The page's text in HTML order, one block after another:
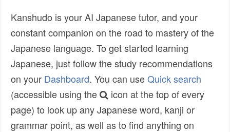
Kanshudo is your AI Japanese tutor, and your
constant companion on the road to mastery of the
Japanese language. To get started learning
Japanese, just follow the study recommendations
on your Dashboard. You can useQuick search
(accessible using the
icon at the top of every
page) to look up any Japanese word, kanji or
grammar point, as well as to find anything on